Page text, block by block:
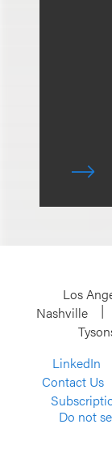
Los
Nashville
LinkedIn
Contact Us
Do not